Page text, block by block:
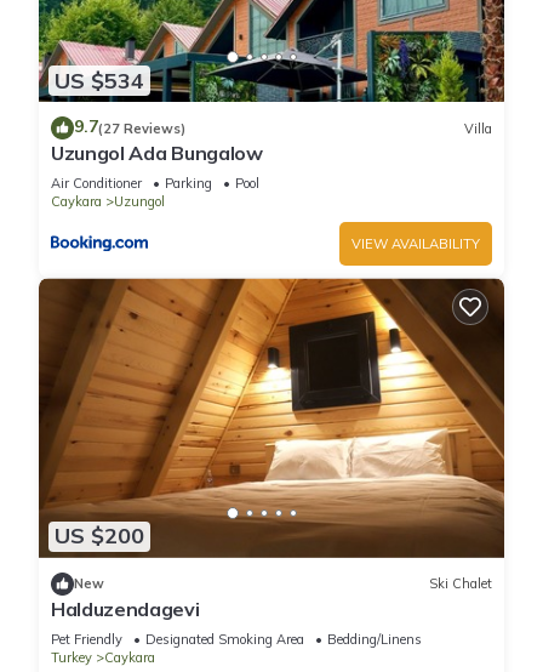
US $534
9.7(27 Reviews) Villa
Uzungol Ada Bungalow
Air Conditioner Parking
Pool
Caykara
Uzungol
VIEW AVAILABILITY
US $200
New Ski Chalet
Halduzendagevi
Pet Friendly Designated Smoking Area
Bedding/Linens
Turkey
Caykara